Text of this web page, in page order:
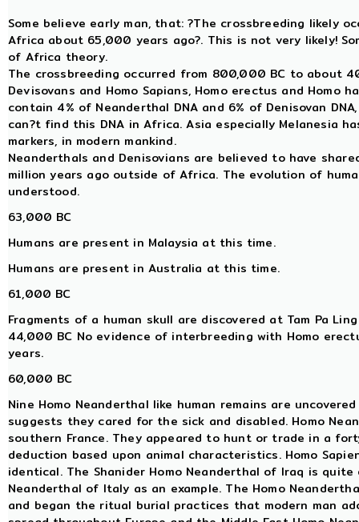
Some believe early man, that: ?The crossbreeding likely
Africa about 65,000 years ago?. This is not very likely!
of Africa theory.
The crossbreeding occurred from 800,000 BC to about
Devisovans and Homo Sapians, Homo erectus and Homo
contain 4% of Neanderthal DNA and 6% of Denisovan
can?t find this DNA in Africa. Asia especially Melanesia
markers, in modern mankind.
Neanderthals and Denisovians are believed to have
million years ago outside of Africa. The evolution of
understood.
63,000 BC
Humans are present in Malaysia at this time.
Humans are present in Australia at this time.
61,000 BC
Fragments of a human skull are discovered at Tam Pa
44,000 BC No evidence of interbreeding with Homo
years.
60,000 BC
Nine Homo Neanderthal like human remains are
suggests they cared for the sick and disabled. Homo
southern France. They appeared to hunt or trade in a
deduction based upon animal characteristics. Homo
identical. The Shanider Homo Neanderthal of Iraq is
Neanderthal of Italy as an example. The Homo
and began the ritual burial practices that modern man